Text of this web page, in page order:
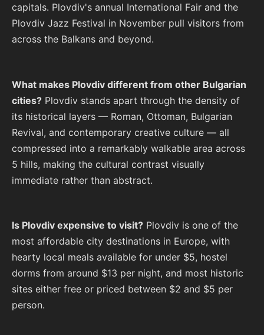
capitals. Plovdiv's annual International Fair and the
Plovdiv Jazz Festival in November pull visitors from
across the Balkans and beyond.
What makes Plovdiv different from other Bulgarian
cities? Plovdiv stands apart through the density of
its historical layers — Roman, Ottoman, Bulgarian
Revival, and contemporary creative culture — all
compressed into a remarkably walkable area across
5 hills, making the cultural contrast visually
immediate rather than abstract.
Is Plovdiv expensive to visit? Plovdiv is one of the
most affordable city destinations in Europe, with
hearty local meals available for under $5, hostel
dorms from around $13 per night, and most historic
sites either free or priced between $2 and $5 per
person.